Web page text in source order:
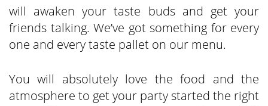
will awaken your taste buds and get your
friends talking. We’ve got something for every
one and every taste pallet on our menu.
You will absolutely love the food and the
atmosphere to get your party started the right